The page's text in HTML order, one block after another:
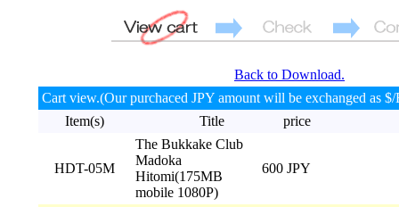
Back to Download.
Cart view.(Our purchaced JPY amount will be exchanged as
Item(s)
Title price
HDT-05M
The Bukkake Club
Madoka
Hitomi(175MB
mobile 1080P)
600 JPY